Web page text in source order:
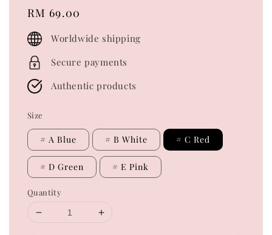
Regular
price
RM 69.00
Worldwide shipping
Secure payments
Authentic products
Size
# A Blue # B White # C Red
# D Green # E Pink
Quantity